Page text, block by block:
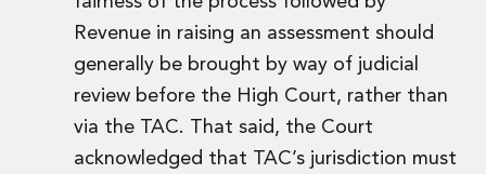
Finance and Capital Markets
Finance and Capital Markets
Aviation Finance and Transportation
Bank Lending
Debt Capital Markets
Derivatives, Netting and Collateral
Revenue in raising an assessment should
generally be brought by way of judicial
review before the High Court, rather than
via the TAC. That said, the Court
acknowledged that TAC’s jurisdiction must